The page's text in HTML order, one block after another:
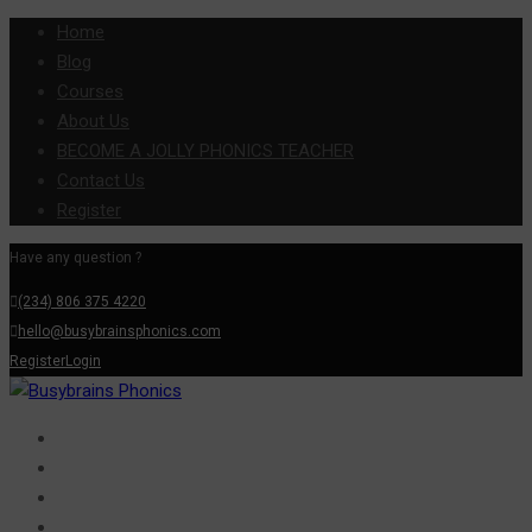
Home
Blog
Courses
About Us
BECOME A JOLLY PHONICS TEACHER
Contact Us
Register
Have any question ?
(234) 806 375 4220
hello@busybrainsphonics.com
RegisterLogin